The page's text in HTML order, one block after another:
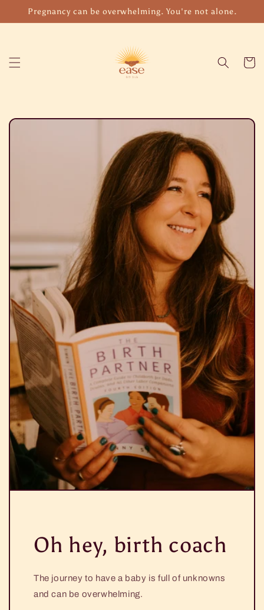
Skip to
content
Pregnancy can be overwhelming. You're not alone.
Cart
Oh hey, birth coach
The journey to have a baby is full of unknowns
and can be overwhelming.